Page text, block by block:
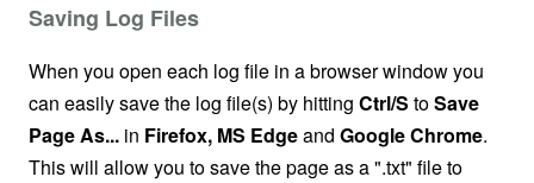
Saving Log Files
When you open each log file in a browser window you
can easily save the log file(s) by hitting Ctrl/S toSave
Page As... in Firefox, MS Edgeand Google Chrome.
This will allow you to save the page as a ".txt" file to